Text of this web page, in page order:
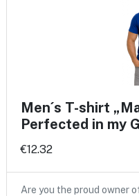
Men´s T-shirt
Perfected in my
€12.32
Are you the proud owner